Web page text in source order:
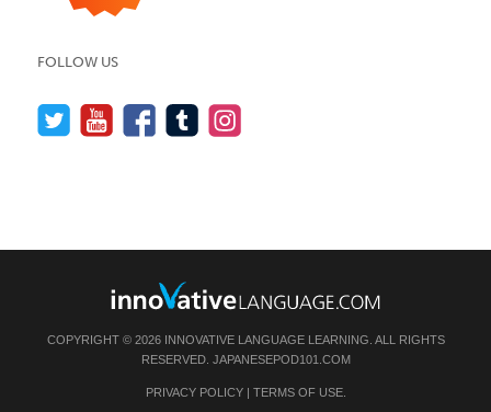
FOLLOW US
COPYRIGHT © 2026 INNOVATIVE LANGUAGE LEARNING. ALL RIGHTS
RESERVED. JAPANESEPOD101.COM
PRIVACY POLICY| TERMS OF USE.